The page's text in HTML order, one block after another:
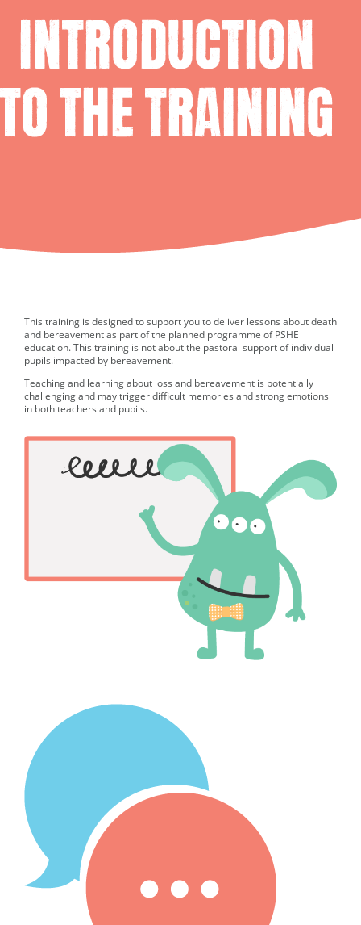
This training is designed to support you to deliver lessons about death
and bereavement as part of the planned programme of PSHE
education. This training is not about the pastoral support of individual
pupils impacted by bereavement.
Teaching and learning about loss and bereavement is potentially
challenging and may trigger difficult memories and strong emotions
in both teachers and pupils.